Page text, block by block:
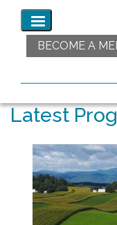
BECOME A
Latest